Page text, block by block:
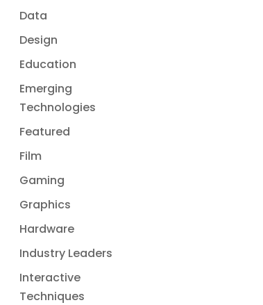
Data
Design
Education
Emerging
Technologies
Featured
Film
Gaming
Graphics
Hardware
Industry Leaders
Interactive
Techniques